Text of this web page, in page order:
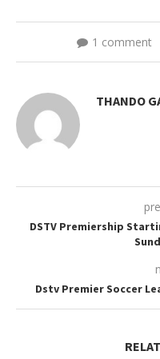
1 comment
THANDO
DSTV Premiership
Dstv Premier Soccer